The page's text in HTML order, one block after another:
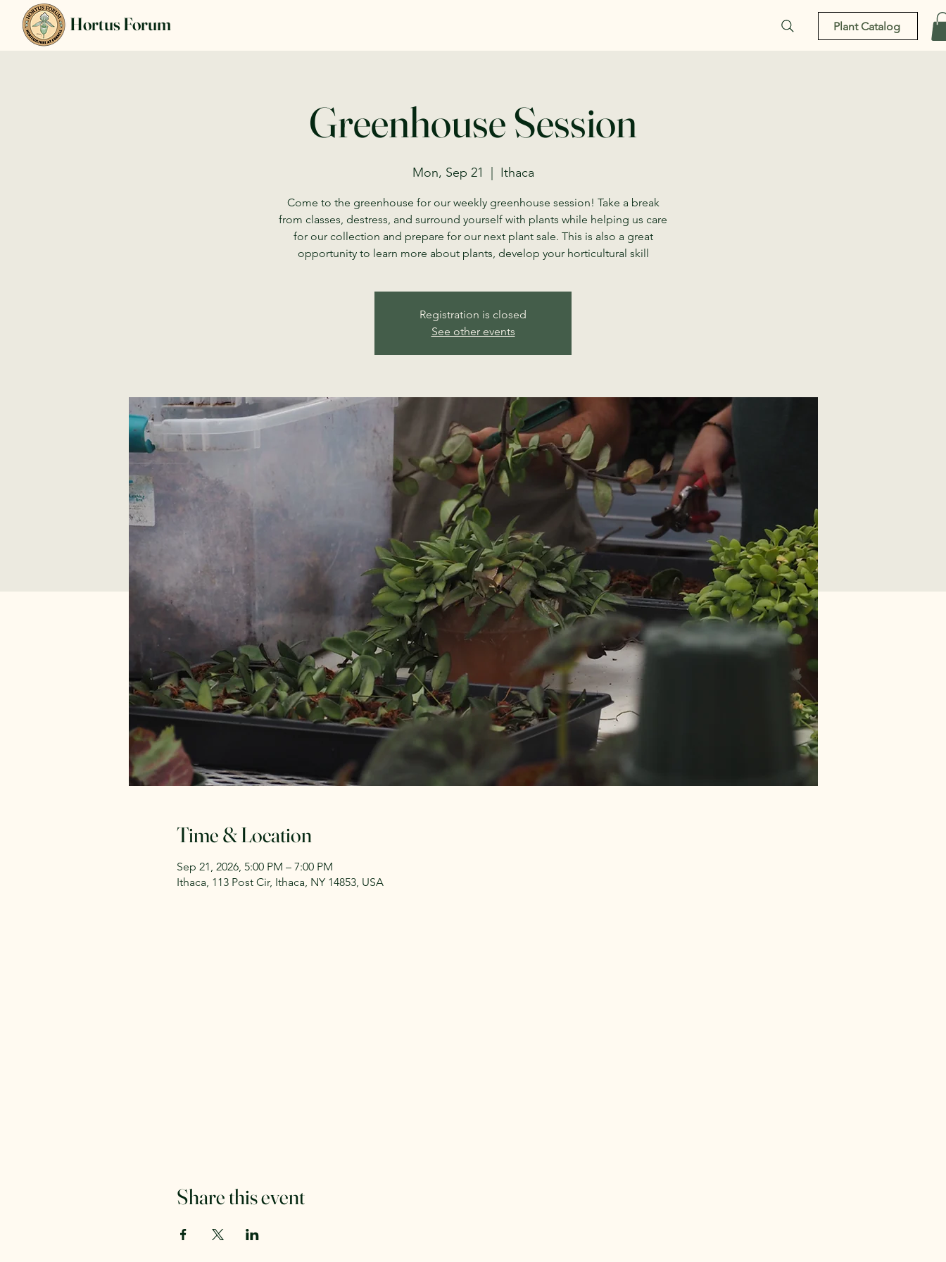
Hortus Forum Plant Catalog
Greenhouse Session
Mon, Sep 21
  |
Ithaca
Come to the greenhouse for our weekly greenhouse session! Take a break
from classes, destress, and surround yourself with plants while helping us care
for our collection and prepare for our next plant sale. This is also a great
opportunity to learn more about plants, develop your horticultural skill
Registration is closed
See other events
Time & Location
Sep 21, 2026, 5:00 PM – 7:00 PM
Ithaca, 113 Post Cir, Ithaca, NY 14853, USA
Share this event